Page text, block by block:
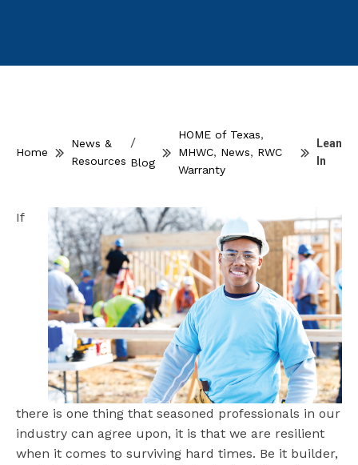
Home
News &
Resources
/
Blog
HOME of Texas,
MHWC, News, RWC
Warranty
Lean
In
If
there is one thing that seasoned professionals in our
industry can agree upon, it is that we are resilient
when it comes to surviving hard times. Be it builder,